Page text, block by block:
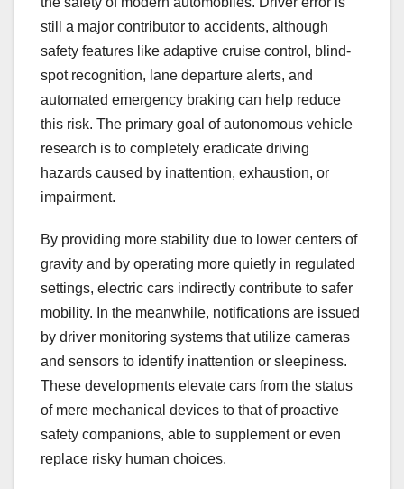
still a major contributor to accidents, although
safety features like adaptive cruise control, blind-
spot recognition, lane departure alerts, and
automated emergency braking can help reduce
this risk. The primary goal of autonomous vehicle
research is to completely eradicate driving
hazards caused by inattention, exhaustion, or
impairment.
By providing more stability due to lower centers of
gravity and by operating more quietly in regulated
settings, electric cars indirectly contribute to safer
mobility. In the meanwhile, notifications are issued
by driver monitoring systems that utilize cameras
and sensors to identify inattention or sleepiness.
These developments elevate cars from the status
of mere mechanical devices to that of proactive
safety companions, able to supplement or even
replace risky human choices.